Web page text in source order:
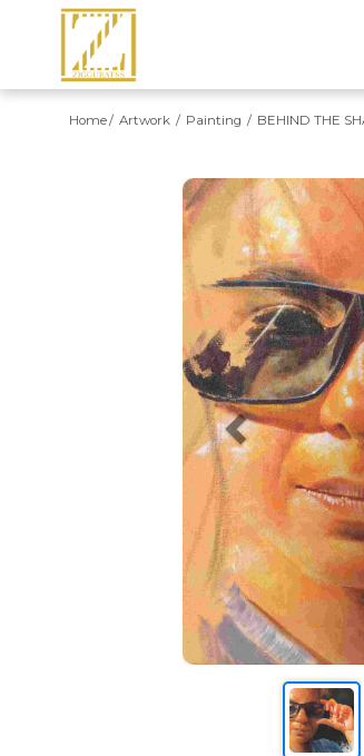
Home Artwork Painting BEHIND THE
Previous